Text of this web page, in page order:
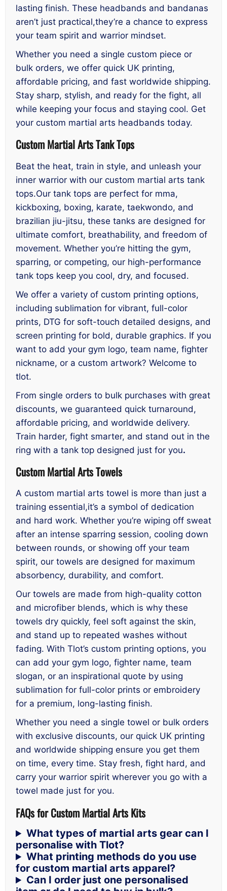
lasting finish. These headbands and bandanas
aren’t just practical,they’re a chance to express
your team spirit and warrior mindset.
Whether you need a single custom piece or
bulk orders, we offer quick UK printing,
affordable pricing, and fast worldwide shipping.
Stay sharp, stylish, and ready for the fight, all
while keeping your focus and staying cool. Get
your custom martial arts headbands today.
Custom Martial Arts Tank Tops
Beat the heat, train in style, and unleash your
inner warrior with our custom martial arts tank
tops.Our tank tops are perfect for mma,
kickboxing, boxing, karate, taekwondo, and
brazilian jiu-jitsu, these tanks are designed for
ultimate comfort, breathability, and freedom of
movement. Whether you’re hitting the gym,
sparring, or competing, our high-performance
tank tops keep you cool, dry, and focused.
We offer a variety of custom printing options,
including sublimation for vibrant, full-color
prints, DTG for soft-touch detailed designs, and
screen printing for bold, durable graphics. If you
want to add your gym logo, team name, fighter
nickname, or a custom artwork? Welcome to
tlot.
From single orders to bulk purchases with great
discounts, we guaranteed quick turnaround,
affordable pricing, and worldwide delivery.
Train harder, fight smarter, and stand out in the
ring with a tank top designed just for you.
Custom Martial Arts Towels
A custom martial arts towel is more than just a
training essential,it’s a symbol of dedication
and hard work. Whether you’re wiping off sweat
after an intense sparring session, cooling down
between rounds, or showing off your team
spirit, our towels are designed for maximum
absorbency, durability, and comfort.
Our towels are made from high-quality cotton
and microfiber blends, which is why these
towels dry quickly, feel soft against the skin,
and stand up to repeated washes without
fading. With Tlot’s custom printing options, you
can add your gym logo, fighter name, team
slogan, or an inspirational quote by using
sublimation for full-color prints or embroidery
for a premium, long-lasting finish.
Whether you need a single towel or bulk orders
with exclusive discounts, our quick UK printing
and worldwide shipping ensure you get them
on time, every time. Stay fresh, fight hard, and
carry your warrior spirit wherever you go with a
towel made just for you.
FAQs for Custom Martial Arts Kits
What types of martial arts gear can I
personalise with Tlot?
What printing methods do you use
for custom martial arts apparel?
Can I order just one personalised